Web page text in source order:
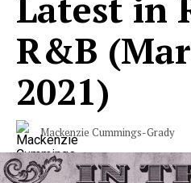
R&B
2021)
Mackenzie Cummings-Grady